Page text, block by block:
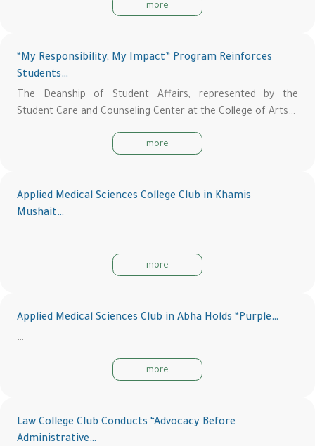
more
“My Responsibility, My Impact” Program Reinforces
Students…
The Deanship of Student Affairs, represented by the
Student Care and Counseling Center at the College of Arts…
more
Applied Medical Sciences College Club in Khamis
Mushait…
…
more
Applied Medical Sciences Club in Abha Holds “Purple…
…
more
Law College Club Conducts “Advocacy Before
Administrative…